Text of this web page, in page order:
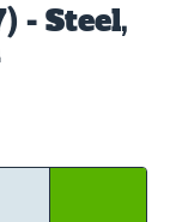
- Steel,